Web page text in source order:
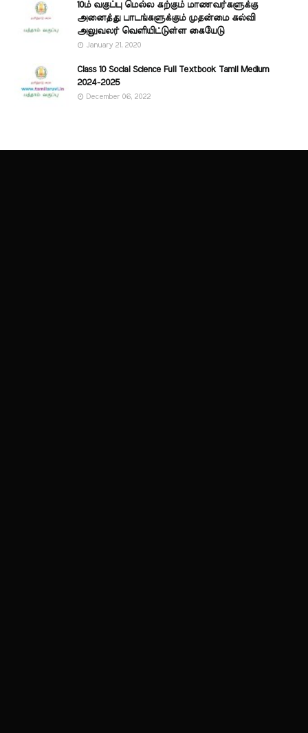
10ம் வகுப்பு மெல்ல கற்கும் மாணவர்களுக்கு
அனைத்து பாடங்களுக்கும் முதன்மை கல்வி
அலுவலர் வெளியிட்டுள்ள கையேடு
January 21, 2020
Class 10 Social Science Full Textbook Tamil Medium
2024-2025
December 06, 2022